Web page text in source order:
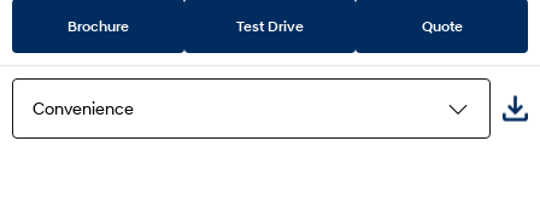
Brochure Test Drive Quote
Convenience